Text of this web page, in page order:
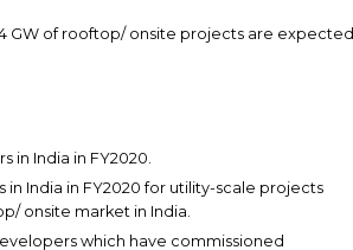
GW of rooftop/ onsite projects are expected
in India in FY2020.
in India in FY2020 for utility-scale projects
onsite market in India.
which have commissioned